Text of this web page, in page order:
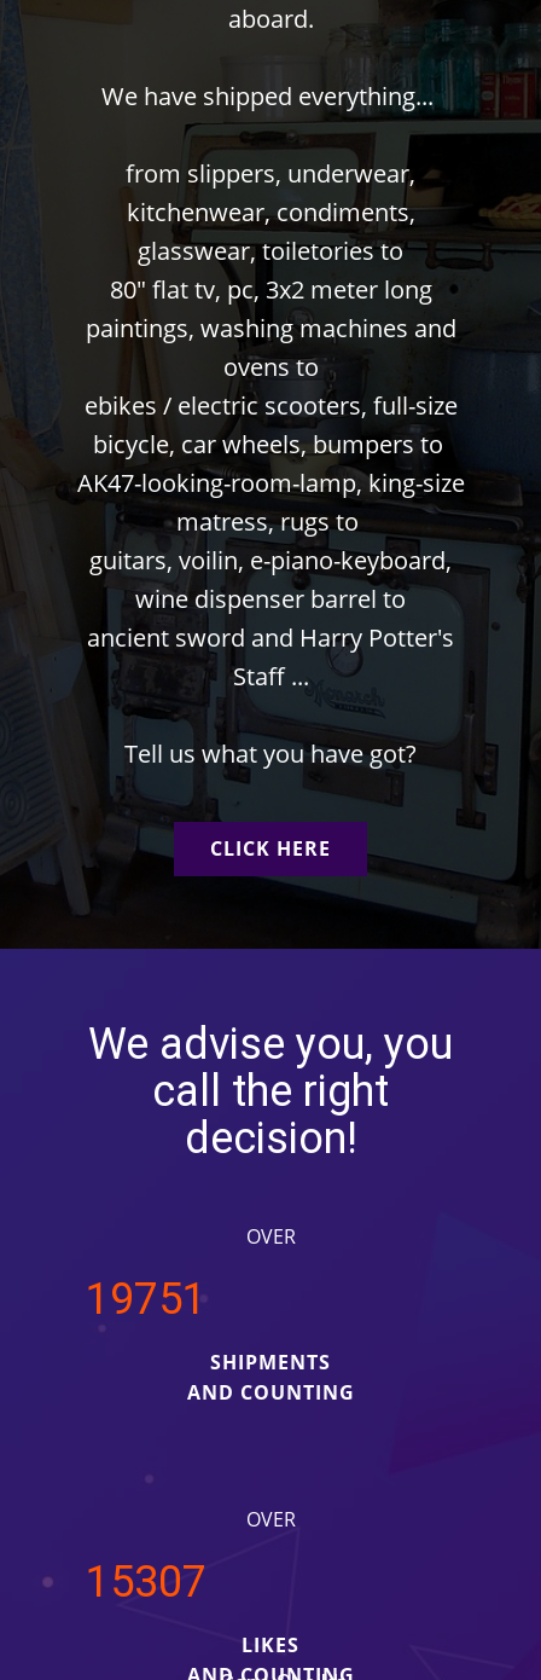
aboard.
We have shipped everything...
from slippers, underwear,
kitchenwear, condiments,
glasswear, toiletories to
80" flat tv, pc, 3x2 meter long
paintings, washing machines and
ovens to
ebikes / electric scooters, full-size
bicycle, car wheels, bumpers to
AK47-looking-room-lamp, king-size
matress, rugs to
guitars, voilin, e-piano-keyboard,
wine dispenser barrel to
ancient sword and Harry Potter's
Staff ...
Tell us what you have got?
CLICK HERE
We advise you, you
call the right
decision!
OVER
20000
SHIPMENTS
AND COUNTING
OVER
15500
LIKES